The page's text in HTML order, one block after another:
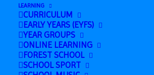
LEARNING
CURRICULUM
EARLY YEARS (EYFS)
YEAR GROUPS
ONLINE LEARNING
FOREST SCHOOL
SCHOOL SPORT
Add to calendar